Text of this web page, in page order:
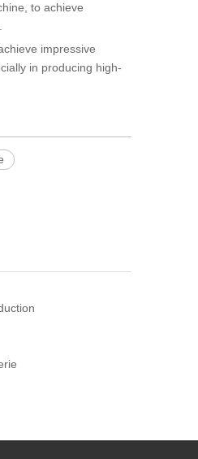
to achieve
impressive
in producing high-